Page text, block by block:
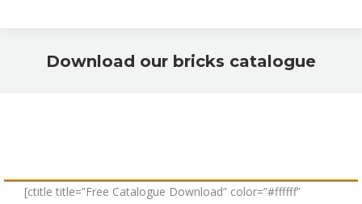
Download our bricks catalogue
[ctitle title=”Free Catalogue Download” color=”#ffffff”